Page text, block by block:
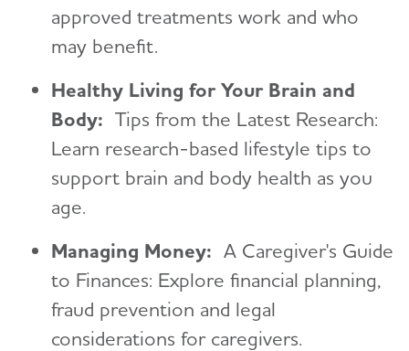
approved treatments work and who
may benefit.
Healthy Living for Your Brain and
Body: Tips from the Latest Research:
Learn research-based lifestyle tips to
support brain and body health as you
age.
Managing Money: A Caregiver's Guide
to Finances: Explore financial planning,
fraud prevention and legal
considerations for caregivers.